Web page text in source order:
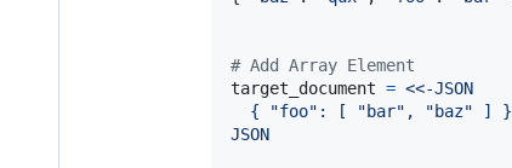
# Add Array Element
target_document = <<-JSON
  { "foo": [ "bar", "baz" ] }
JSON